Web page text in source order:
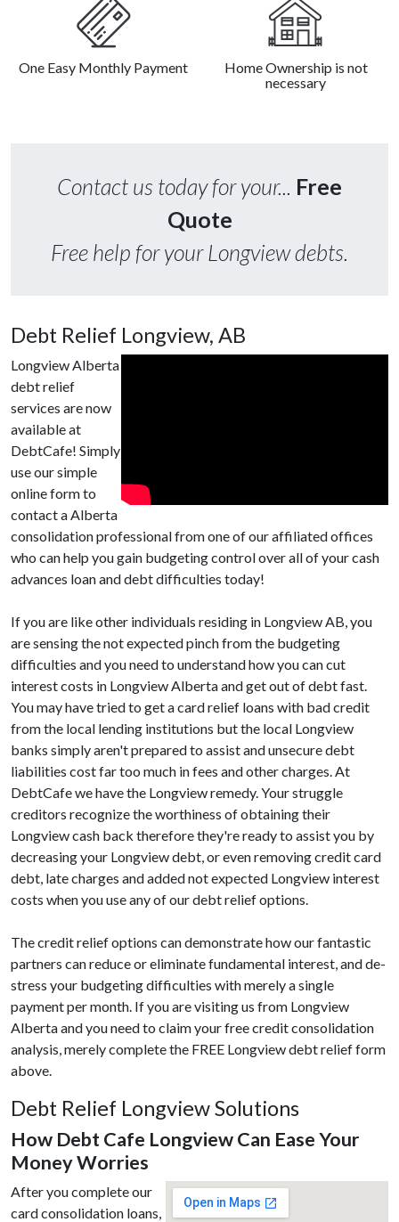
One Easy Monthly Payment
Home Ownership is not
necessary
Contact us today for your... Free
Quote
Free help for your Longview debts.
Debt Relief Longview, AB
Longview Alberta
debt relief
services are now
available at
DebtCafe! Simply
use our simple
online form to
contact a Alberta
consolidation professional from one of our affiliated offices
who can help you gain budgeting control over all of your cash
advances loan and debt difficulties today!
If you are like other individuals residing in Longview AB, you
are sensing the not expected pinch from the budgeting
difficulties and you need to understand how you can cut
interest costs in Longview Alberta and get out of debt fast.
You may have tried to get a card relief loans with bad credit
from the local lending institutions but the local Longview
banks simply aren't prepared to assist and unsecure debt
liabilities cost far too much in fees and other charges. At
DebtCafe we have the Longview remedy. Your struggle
creditors recognize the worthiness of obtaining their
Longview cash back therefore they're ready to assist you by
decreasing your Longview debt, or even removing credit card
debt, late charges and added not expected Longview interest
costs when you use any of our debt relief options.
The credit relief options can demonstrate how our fantastic
partners can reduce or eliminate fundamental interest, and de-
stress your budgeting difficulties with merely a single
payment per month. If you are visiting us from Longview
Alberta and you need to claim your free credit consolidation
analysis, merely complete the FREE Longview debt relief form
above.
Debt Relief Longview Solutions
How Debt Cafe Longview Can Ease Your
Money Worries
After you complete our
card consolidation loans,